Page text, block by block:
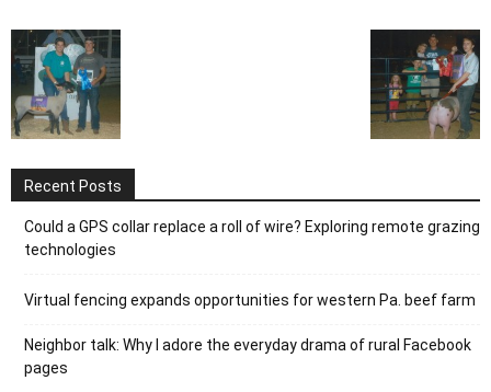
Recent Posts
Could a GPS collar replace a roll of wire? Exploring remote grazing
technologies
Virtual fencing expands opportunities for western Pa. beef farm
Neighbor talk: Why I adore the everyday drama of rural Facebook
pages